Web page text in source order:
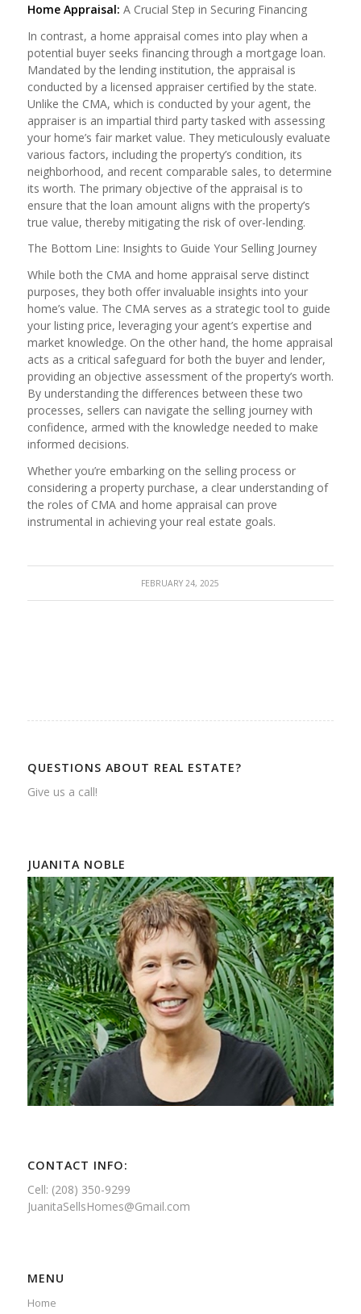
Home Appraisal: A Crucial Step in Securing Financing
In contrast, a home appraisal comes into play when a
potential buyer seeks financing through a mortgage loan.
Mandated by the lending institution, the appraisal is
conducted by a licensed appraiser certified by the state.
Unlike the CMA, which is conducted by your agent, the
appraiser is an impartial third party tasked with assessing
your home’s fair market value. They meticulously evaluate
various factors, including the property’s condition, its
neighborhood, and recent comparable sales, to determine
its worth. The primary objective of the appraisal is to
ensure that the loan amount aligns with the property’s
true value, thereby mitigating the risk of over-lending.
The Bottom Line: Insights to Guide Your Selling Journey
While both the CMA and home appraisal serve distinct
purposes, they both offer invaluable insights into your
home’s value. The CMA serves as a strategic tool to guide
your listing price, leveraging your agent’s expertise and
market knowledge. On the other hand, the home appraisal
acts as a critical safeguard for both the buyer and lender,
providing an objective assessment of the property’s worth.
By understanding the differences between these two
processes, sellers can navigate the selling journey with
confidence, armed with the knowledge needed to make
informed decisions.
Whether you’re embarking on the selling process or
considering a property purchase, a clear understanding of
the roles of CMA and home appraisal can prove
instrumental in achieving your real estate goals.
FEBRUARY 24, 2025
QUESTIONS ABOUT REAL ESTATE?
Give us a call!
JUANITA NOBLE
CONTACT INFO:
Cell: (208) 350-9299
JuanitaSellsHomes@Gmail.com
MENU
Home